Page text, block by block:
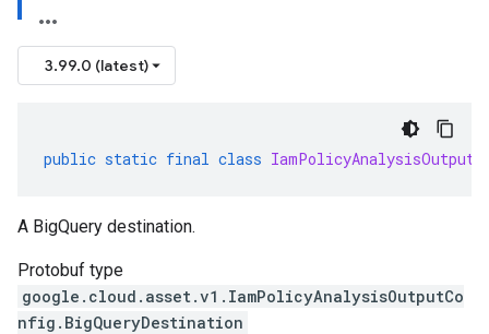
3.99.0 (latest)
public static final class
A BigQuery destination.
Protobuf type
google.cloud.asset.v1.IamPolicyAnalysisOutputCo
nfig.BigQueryDestination